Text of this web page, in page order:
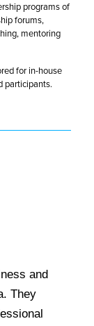
programs of
forums,
mentoring
for in-house
participants.
and
They